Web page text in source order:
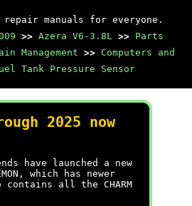
repair manuals for everyone.
>> Azera V6-3.8L >> Parts
Management >> Computers and
Tank Pressure Sensor
2025 now
have launched a new
which has newer
all the CHARM